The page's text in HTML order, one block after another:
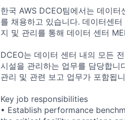
한국 AWS DCEO팀에서는 데이
를 채용하고 있습니다. 데이터센
지 및 관리를 통해 데이터 센터
DCEO는 데이터 센터 내의 모든
시설을 관리하는 업무를 담당합니
관리 및 관련 보고 업무가 포함됩
Key job responsibilities
• Establish performance